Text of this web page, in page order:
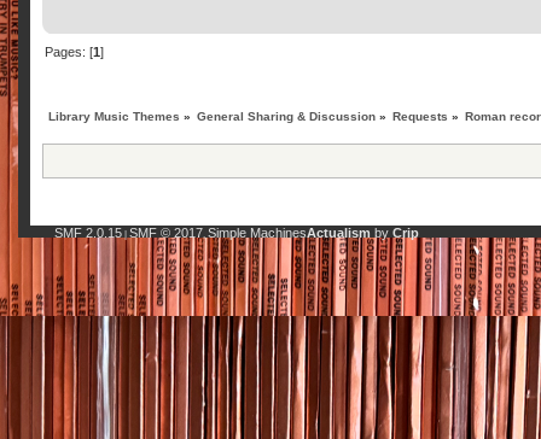
Pages: [1]
Library Music Themes » General Sharing & Discussion » Requests » Roman
SMF 2.0.15| SMF © 2017 Simple MachinesActualism by Crip